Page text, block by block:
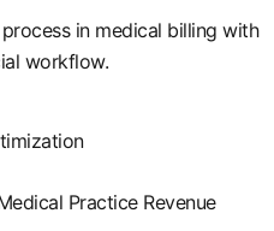
in medical billing with
workflow.
Practice Revenue